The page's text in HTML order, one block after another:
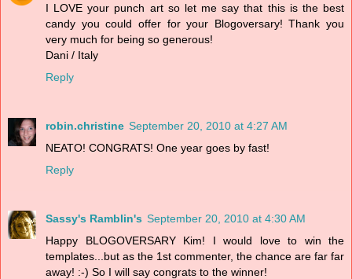
I LOVE your punch art so let me say that this is the best
candy you could offer for your Blogoversary! Thank you
very much for being so generous!
Dani / Italy
Reply
robin.christine September 20, 2010 at 4:27 AM
NEATO! CONGRATS! One year goes by fast!
Reply
Sassy's Ramblin's September 20, 2010 at 4:30 AM
Happy BLOGOVERSARY Kim! I would love to win the
templates...but as the 1st commenter, the chance are far far
away! :-) So I will say congrats to the winner!